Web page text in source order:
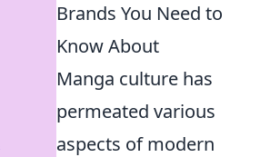
Brands You Need to
Know About
Manga culture has
permeated various
aspects of modern